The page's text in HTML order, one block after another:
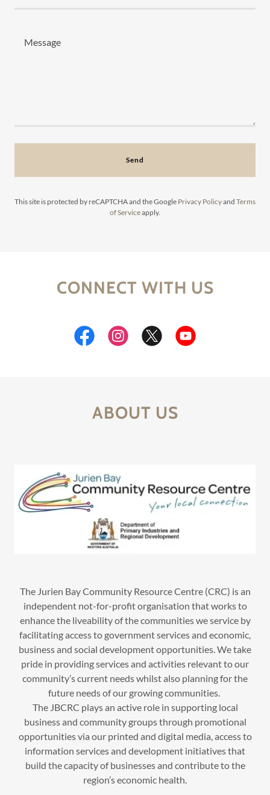
Send
This site is protected by reCAPTCHA and the Google Privacy Policyand Terms
of Serviceapply.
CONNECT WITH US
ABOUT US
The Jurien Bay Community Resource Centre (CRC) is an
independent not-for-profit organisation that works to
enhance the liveability of the communities we service by
facilitating access to government services and economic,
business and social development opportunities. We take
pride in providing services and activities relevant to our
community’s current needs whilst also planning for the
future needs of our growing communities.
The JBCRC plays an active role in supporting local
business and community groups through promotional
opportunities via our printed and digital media, access to
information services and development initiatives that
build the capacity of businesses and contribute to the
region’s economic health.